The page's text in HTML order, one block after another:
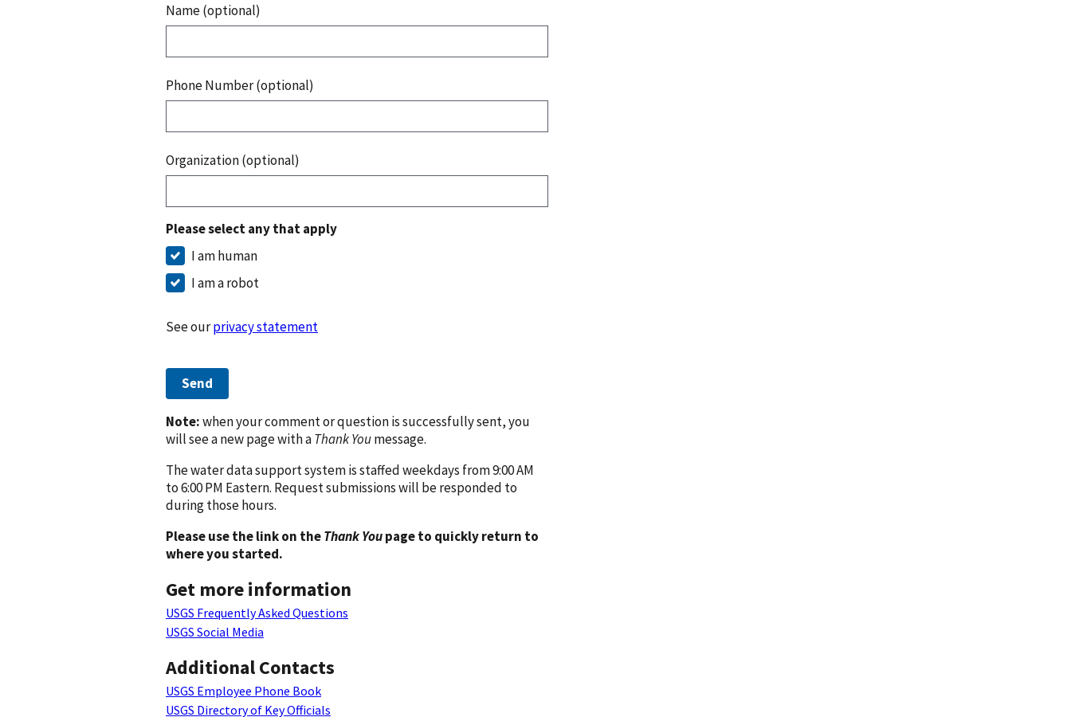
Name (optional)
Phone Number (optional)
Organization (optional)
Please select any that apply
I am human
I am a robot
See ourprivacy statement
Send
Note:when your comment or question is successfully sent, you
will see a new page with aThank Youmessage.
The water data support system is staffed weekdays from 9:00 AM
to 6:00 PM Eastern. Request submissions will be responded to
during those hours.
Please use the link on theThank Youpage to quickly return to
where you started.
Get more information
USGS Frequently Asked Questions
USGS Social Media
Additional Contacts
USGS Employee Phone Book
USGS Directory of Key Officials